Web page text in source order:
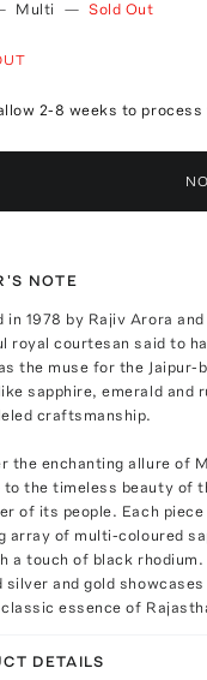
Multi — Sold Out
2-8 weeks to process
NOTE
in 1978 by Rajiv Arora
royal courtesan said to
the muse for the Jaipur-
sapphire, emerald and
craftsmanship.
the enchanting allure of
to the timeless beauty of
of its people. Each
array of multi-coloured
a touch of black
silver and gold
essence of
DETAILS